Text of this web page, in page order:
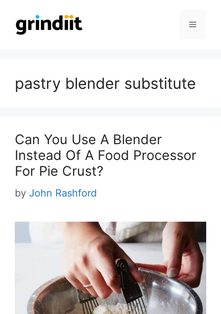
content
Menu
pastry blender substitute
Can You Use A Blender
Instead Of A Food Processor
For Pie Crust?
by John Rashford